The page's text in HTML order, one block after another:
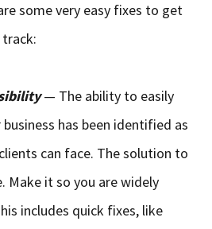
some very easy fixes to get
— The ability to easily
has been identified as
can face. The solution to
Make it so you are widely
includes quick fixes, like